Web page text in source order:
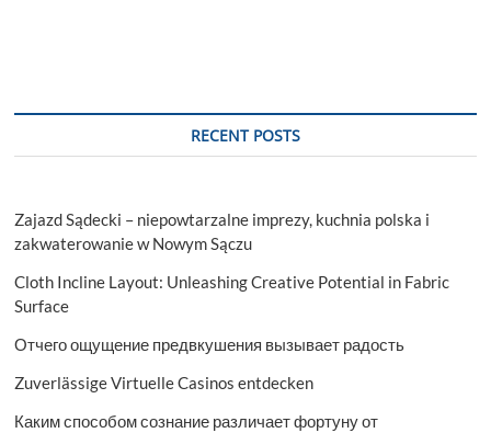
RECENT POSTS
Zajazd Sądecki – niepowtarzalne imprezy, kuchnia polska i
zakwaterowanie w Nowym Sączu
Cloth Incline Layout: Unleashing Creative Potential in Fabric
Surface
Отчего ощущение предвкушения вызывает радость
Zuverlässige Virtuelle Casinos entdecken
Каким способом сознание различает фортуну от